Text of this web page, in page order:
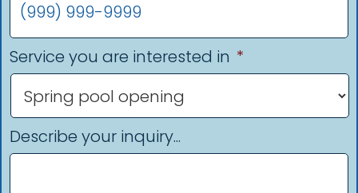
Service you are interested in *
Describe your inquiry...